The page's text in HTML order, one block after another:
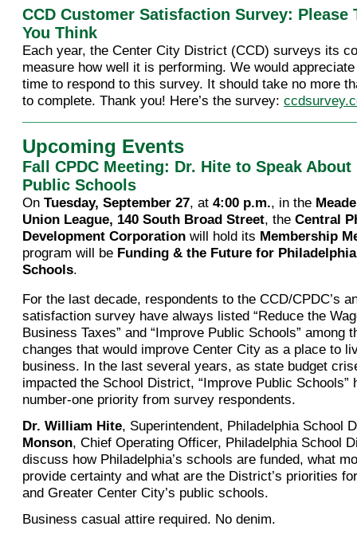
CCD Customer Satisfaction Survey: Please
You Think
Each year, the Center City District (CCD) surveys its
measure how well it is performing. We would
time to respond to this survey. It should take no more
to complete. Thank you! Here’s the survey:
Upcoming Events
Fall CPDC Meeting: Dr. Hite to Speak
Public Schools
On Tuesday, September 27, at 4:00 p.m., in the
Union League, 140 South Broad Street, the Central
Development Corporation will hold its Membership
program will be Funding & the Future for
Schools.
For the last decade, respondents to the CCD/CPDC’s
satisfaction survey have always listed “Reduce the
Business Taxes” and “Improve Public Schools” among
changes that would improve Center City as a place to
business. In the last several years, as state budget
impacted the School District, “Improve Public Schools”
number-one priority from survey respondents.
Dr. William Hite, Superintendent, Philadelphia School
Monson, Chief Operating Officer, Philadelphia School
discuss how Philadelphia’s schools are funded, what
provide certainty and what are the District’s priorities
and Greater Center City’s public schools.
Business casual attire required. No denim.